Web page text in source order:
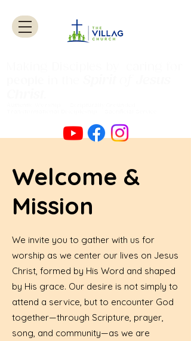
Welcome &
Mission
We invite you to gather with us for
worship as we center our lives on Jesus
Christ, formed by His Word and shaped
by His grace. Our desire is not simply to
attend a service, but to encounter God
together—through Scripture, prayer,
song, and community—as we are